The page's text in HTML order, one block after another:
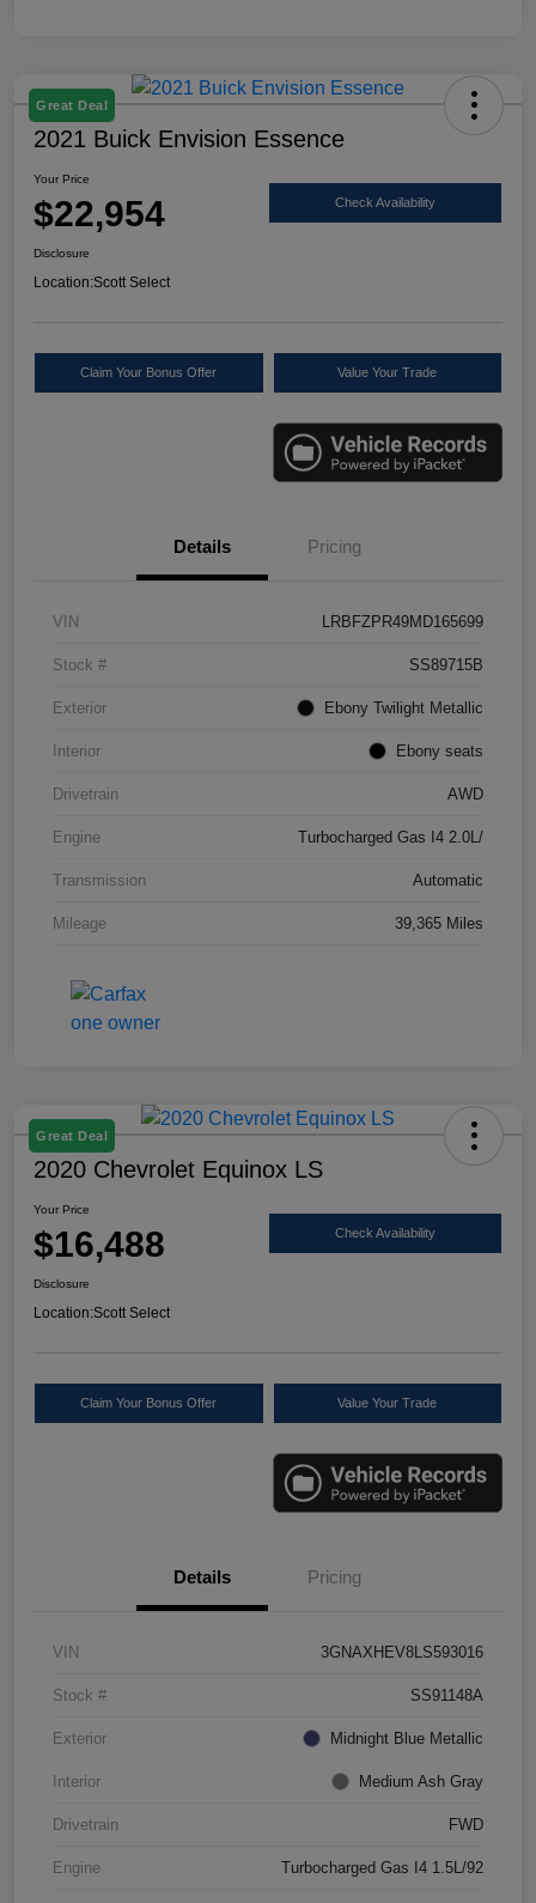
Great Deal
2021 Buick Envision Essence
Your Price
$22,954 Check Availability
Disclosure
Location:Scott Select
Claim Your Bonus Offer Value Your Trade
Details Pricing
VIN LRBFZPR49MD165699
Stock # SS89715B
Exterior Ebony Twilight Metallic
Interior Ebony seats
Drivetrain AWD
Engine Turbocharged Gas I4 2.0L/
Transmission Automatic
Mileage 39,365 Miles
Great Deal
2020 Chevrolet Equinox LS
Your Price
$16,488 Check Availability
Disclosure
Location:Scott Select
Claim Your Bonus Offer Value Your Trade
Details Pricing
VIN 3GNAXHEV8LS593016
Stock # SS91148A
Exterior Midnight Blue Metallic
Interior Medium Ash Gray
Drivetrain FWD
Engine Turbocharged Gas I4 1.5L/92